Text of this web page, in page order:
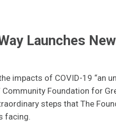
Launches
impacts of COVID-19 “an
Foundation for
steps that The
facing.